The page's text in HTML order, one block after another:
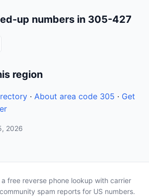
up numbers in 305-427
region
· About area code 305 · Get
2026
a free reverse phone lookup with carrier
spam reports for US numbers.